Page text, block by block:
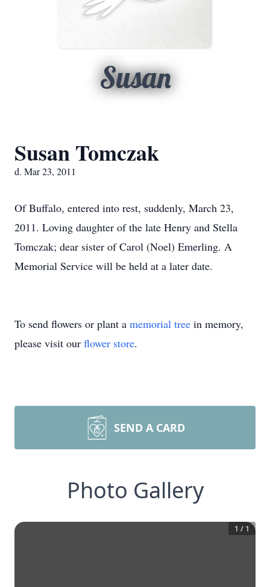
Susan
Susan Tomczak
d. Mar 23, 2011
Of Buffalo, entered into rest, suddenly, March 23,
2011. Loving daughter of the late Henry and Stella
Tomczak; dear sister of Carol (Noel) Emerling. A
Memorial Service will be held at a later date.
To send flowers or plant a memorial tree in memory,
please visit our flower store.
SEND A CARD
Photo Gallery
1 / 1